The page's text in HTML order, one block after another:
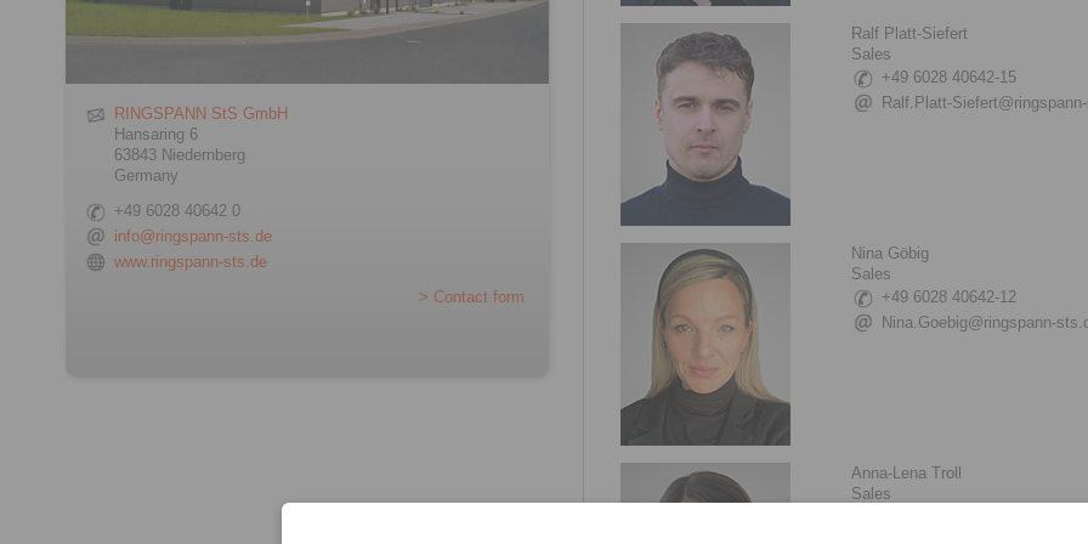
RINGSPANN StS GmbH
Hansaring 6
63843 Niedernberg
Germany
+49 6028 40642 0
info@ringspann-sts.de
www.ringspann-sts.de
> Contact form
Ralf Platt-Siefert
Sales
+49 6028 40642-15
Ralf.Platt-
Nina Göbig
Sales
+49 6028 40642-12
Nina.Goebig@ringspann-
Anna-Lena Troll
Sales